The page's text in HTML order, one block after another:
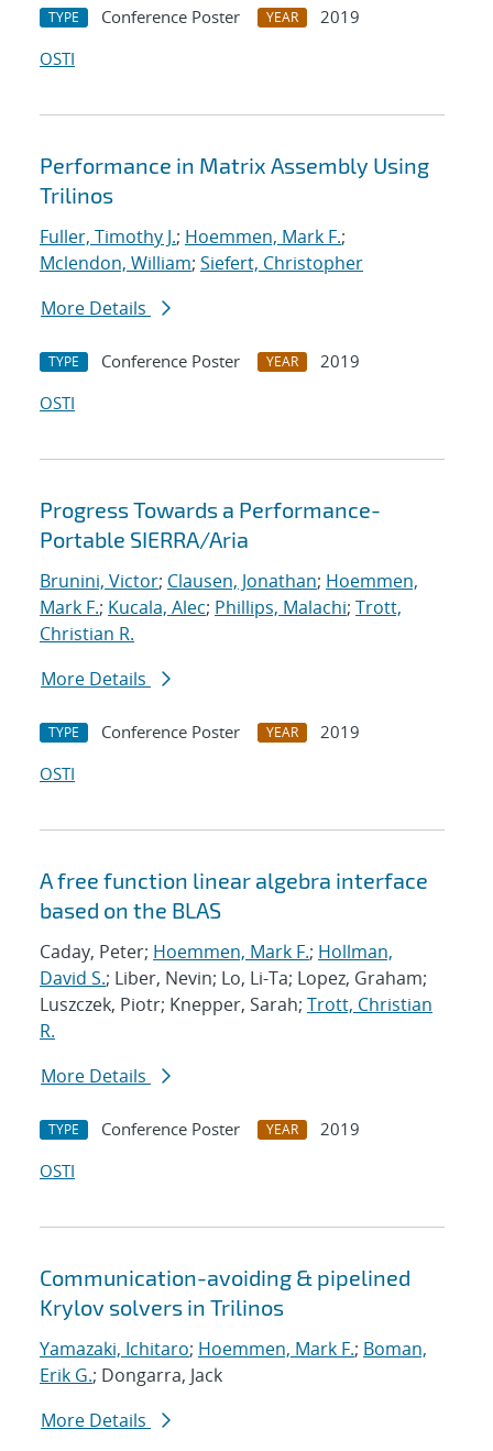
TYPE Conference Poster YEAR
2019
OSTI
Performance in Matrix Assembly Using
Trilinos
Fuller, Timothy J.; Hoemmen, Mark F.;
Mclendon, William; Siefert, Christopher
More Details
TYPE Conference Poster YEAR
2019
OSTI
Progress Towards a Performance-
Portable SIERRA/Aria
Brunini, Victor; Clausen, Jonathan; Hoemmen,
Mark F.; Kucala, Alec; Phillips, Malachi; Trott,
Christian R.
More Details
TYPE Conference Poster YEAR
2019
OSTI
A free function linear algebra interface
based on the BLAS
Caday, Peter; Hoemmen, Mark F.; Hollman,
David S.; Liber, Nevin; Lo, Li-Ta; Lopez, Graham;
Luszczek, Piotr; Knepper, Sarah; Trott, Christian
R.
More Details
TYPE Conference Poster YEAR
2019
OSTI
Communication-avoiding & pipelined
Krylov solvers in Trilinos
Yamazaki, Ichitaro; Hoemmen, Mark F.; Boman,
Erik G.; Dongarra, Jack
More Details